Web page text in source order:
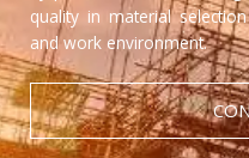
quality in material
and work environment.